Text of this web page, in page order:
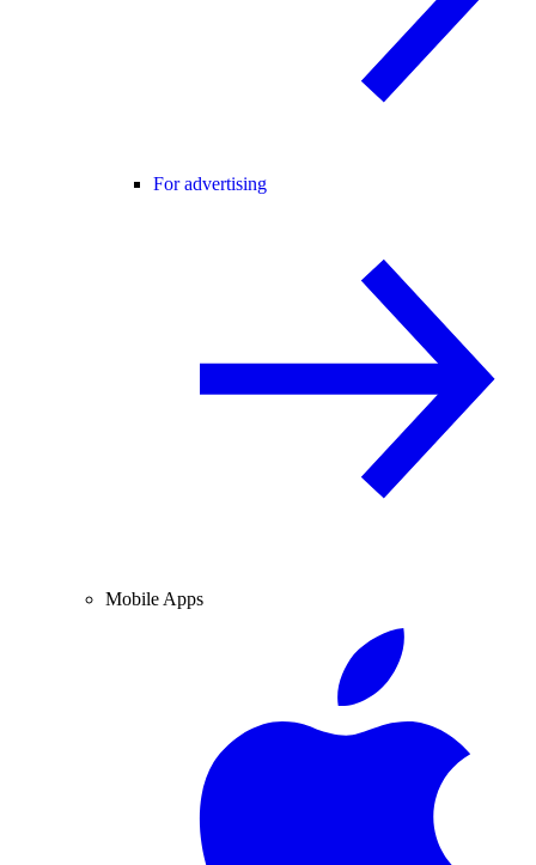
For advertising
Mobile Apps